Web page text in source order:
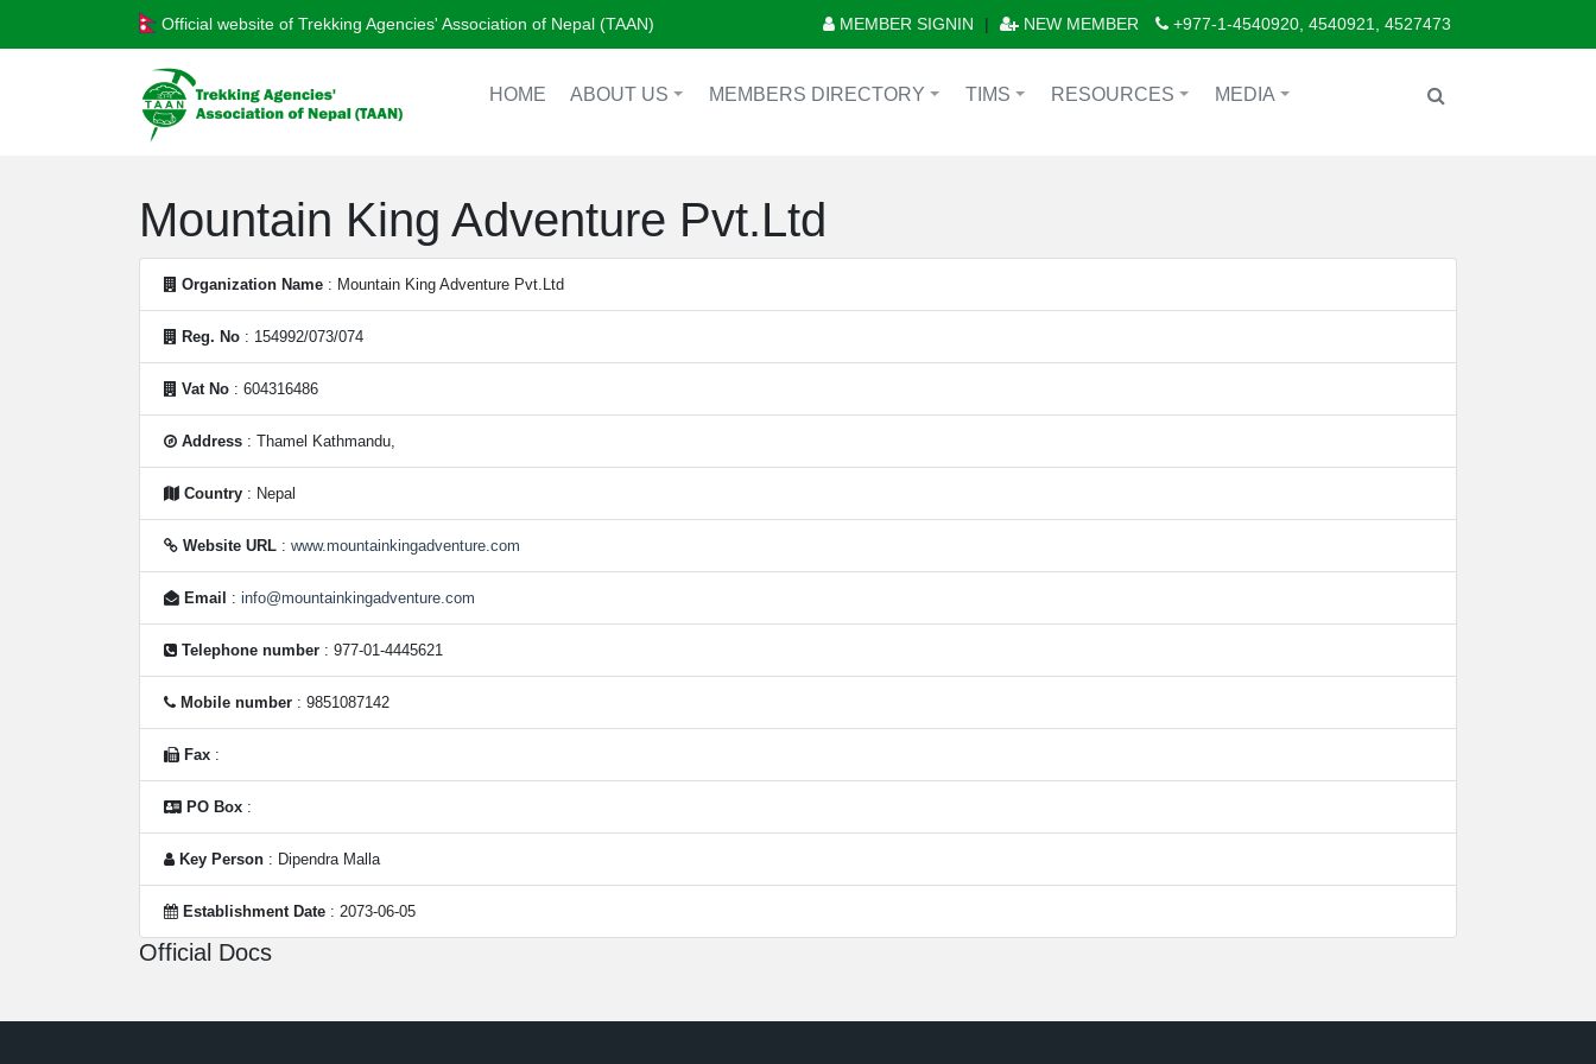
Official website of Trekking Agencies' Association of Nepal (TAAN) MEMBER SIGNIN | NEW MEMBER +977-1-4540920, 4540921, 4527473
HOME ABOUT US MEMBERS DIRECTORY TIMS RESOURCES MEDIA
Mountain King Adventure Pvt.Ltd
Organization Name : Mountain King Adventure Pvt.Ltd
Reg. No : 154992/073/074
Vat No : 604316486
Address : Thamel Kathmandu,
Country : Nepal
Website URL : www.mountainkingadventure.com
Email : info@mountainkingadventure.com
Telephone number : 977-01-4445621
Mobile number : 9851087142
Fax :
PO Box :
Key Person : Dipendra Malla
Establishment Date : 2073-06-05
Official Docs